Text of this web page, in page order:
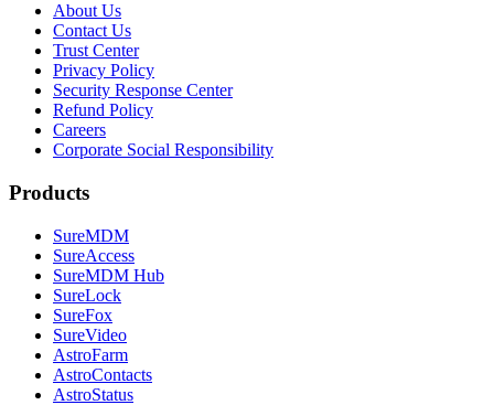
About Us
Contact Us
Trust Center
Privacy Policy
Security Response Center
Refund Policy
Careers
Corporate Social Responsibility
Products
SureMDM
SureAccess
SureMDM Hub
SureLock
SureFox
SureVideo
AstroFarm
AstroContacts
AstroStatus